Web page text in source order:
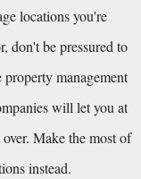
locations you're
don't be pressured to
management
will let you at
Make the most of
instead.